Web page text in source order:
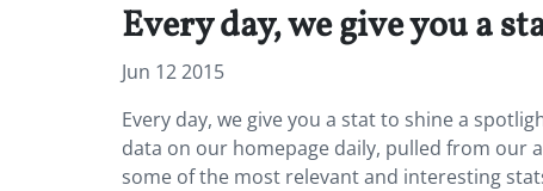
Every day, we give you a
Jun 12 2015
Every day, we give you a stat to shine a
data on our homepage daily, pulled from our
some of the most relevant and interesting